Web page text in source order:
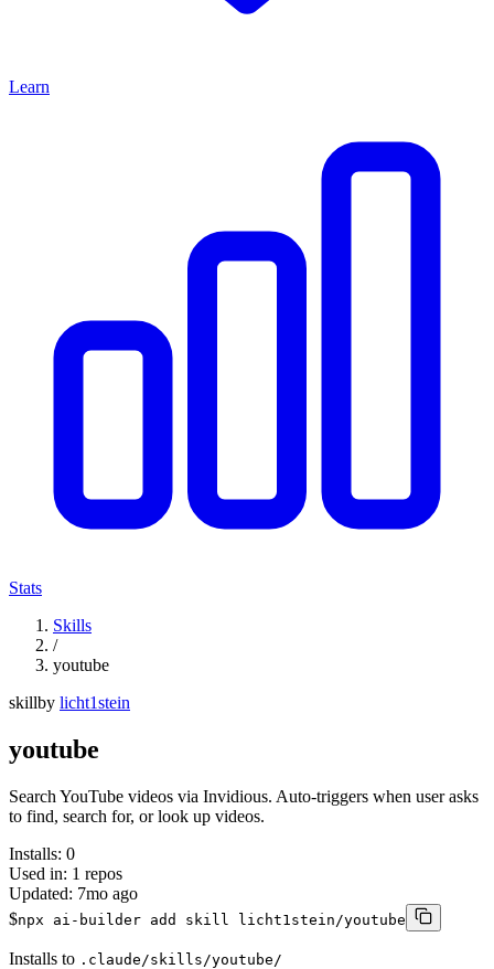
Learn
Stats
Skills
/
youtube
skillby licht1stein
youtube
Search YouTube videos via Invidious. Auto-triggers when user asks
to find, search for, or look up videos.
Installs: 0
Used in: 1 repos
Updated: 7mo ago
$npx ai-builder add skill licht1stein/youtube
Installs to .claude/skills/youtube/